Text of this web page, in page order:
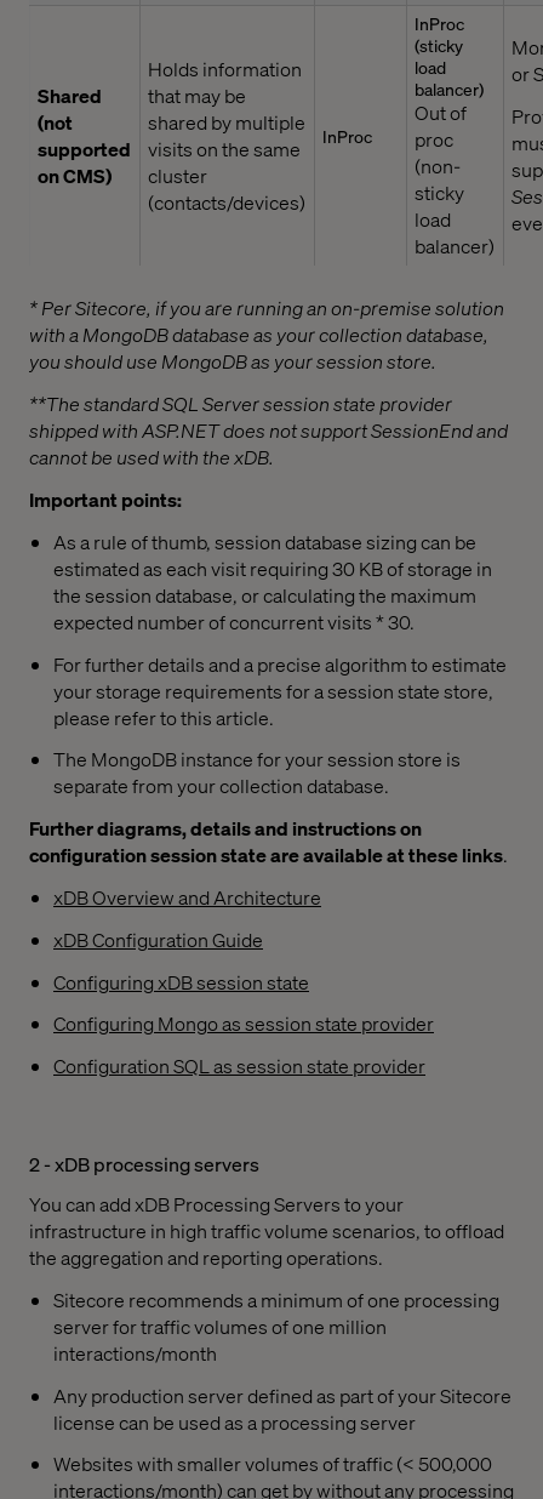
Shared
(not
supported
on CMS)
Holds information
that may be
shared by multiple
visits on the same
cluster
(contacts/devices)
InProc
InProc
(sticky
load
balancer)
Out of
proc
(non-
sticky
load
balancer)
or
* Per Sitecore, if you are running an on-premise solution
with a MongoDB database as your collection database,
you should use MongoDB as your session store.
**The standard SQL Server session state provider
shipped with ASP.NET does not support SessionEnd and
cannot be used with the xDB.
Important points:
As a rule of thumb, session database sizing can be
estimated as each visit requiring 30 KB of storage in
the session database, or calculating the maximum
expected number of concurrent visits * 30.
For further details and a precise algorithm to estimate
your storage requirements for a session state store,
please refer to this article.
The MongoDB instance for your session store is
separate from your collection database.
Further diagrams, details and instructions on
configuration session state are available at these links.
xDB Overview and Architecture
xDB Configuration Guide
Configuring xDB session state
Configuring Mongo as session state provider
Configuration SQL as session state provider
2 - xDB processing servers
You can add xDB Processing Servers to your
infrastructure in high traffic volume scenarios, to offload
the aggregation and reporting operations.
Sitecore recommends a minimum of one processing
server for traffic volumes of one million
interactions/month
Any production server defined as part of your Sitecore
license can be used as a processing server
Websites with smaller volumes of traffic (< 500,000
interactions/month) can get by without any processing